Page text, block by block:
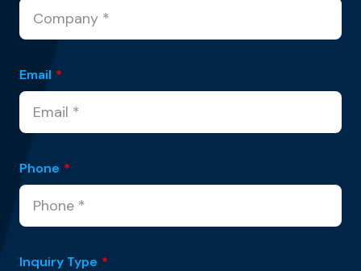
Email *
Phone *
Inquiry Type *